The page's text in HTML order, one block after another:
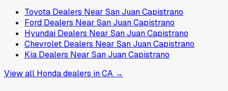
Toyota Dealers Near San Juan Capistrano
Ford Dealers Near San Juan Capistrano
Hyundai Dealers Near San Juan Capistrano
Chevrolet Dealers Near San Juan Capistrano
Kia Dealers Near San Juan Capistrano
View all Hondadealers inCA →